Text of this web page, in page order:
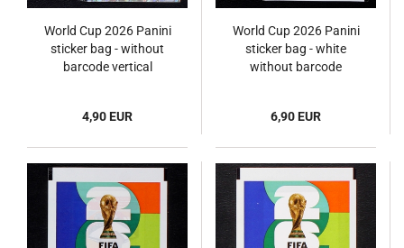
World Cup 2026 Panini
sticker bag - without
barcode vertical
4,90 EUR
World Cup 2026 Panini
sticker bag - white
without barcode
6,90 EUR